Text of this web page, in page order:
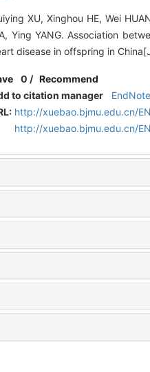
XU, Xinghou HE, Wei
Ying YANG. Association
disease in offspring in
0 / Recommend
to citation manager
EndNote
http://xuebao.bjmu.edu.cn/
http://xuebao.bjmu.edu.cn/